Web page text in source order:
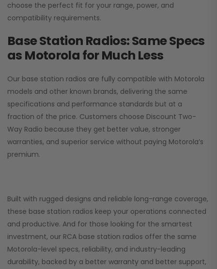
choose the perfect fit for your range, power, and
compatibility requirements.
Base Station Radios: Same Specs
as Motorola for Much Less
Our base station radios are fully compatible with Motorola
models and other known brands, delivering the same
specifications and performance standards but at a
fraction of the price. Customers choose Discount Two-
Way Radio because they get better value, stronger
warranties, and superior service without paying Motorola’s
premium.
Built with rugged designs and reliable long-range coverage,
these base station radios keep your operations connected
and productive. And for those looking for the smartest
investment, our RCA base station radios offer the same
Motorola-level specs, reliability, and industry-leading
durability, backed by a better warranty and better support,